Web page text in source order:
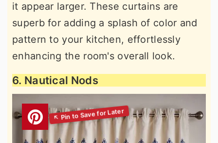
it appear larger. These curtains are
superb for adding a splash of color and
pattern to your kitchen, effortlessly
enhancing the room's overall look.
6. Nautical Nods